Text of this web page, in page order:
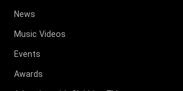
News
Music Videos
Events
Awards